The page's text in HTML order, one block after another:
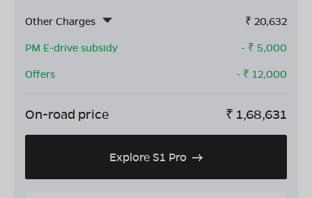
Other Charges
₹ 20,632
PM E-drive subsidy
- ₹ 5,000
Offers
- ₹ 12,000
On-road price ₹ 1,68,631
Explore S1 Pro